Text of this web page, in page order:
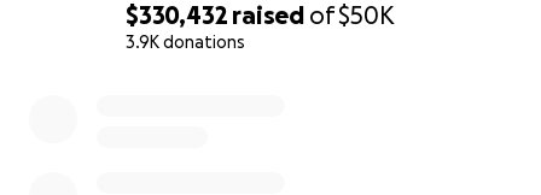
$330,432 raised of$50K
3.9K donations